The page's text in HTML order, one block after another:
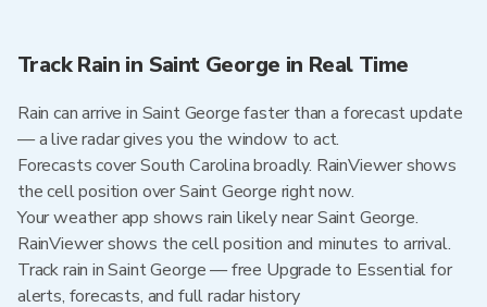
Track Rain in Saint George in Real Time
Rain can arrive in Saint George faster than a forecast update
— a live radar gives you the window to act.
Forecasts cover South Carolina broadly. RainViewer shows
the cell position over Saint George right now.
Your weather app shows rain likely near Saint George.
RainViewer shows the cell position and minutes to arrival.
Track rain in Saint George — free Upgrade to Essential for
alerts, forecasts, and full radar history